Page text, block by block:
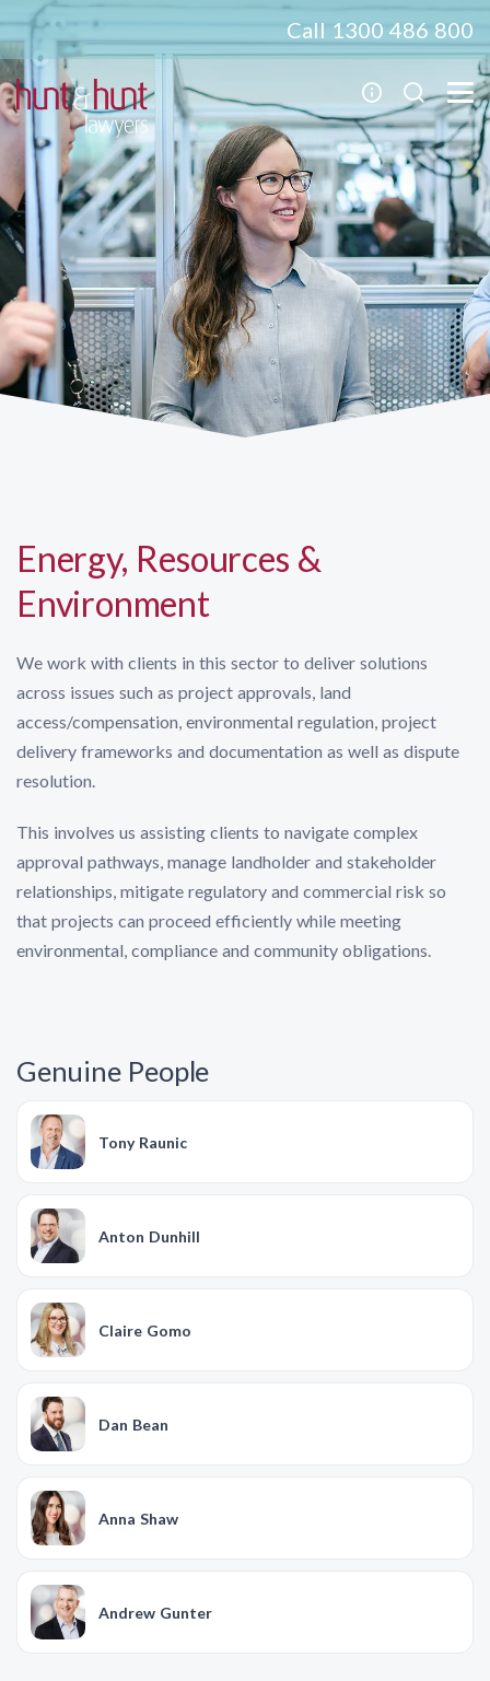
Call 1300 486 800
Energy, Resources &
Environment
We work with clients in this sector to deliver solutions
across issues such as project approvals, land
access/compensation, environmental regulation, project
delivery frameworks and documentation as well as dispute
resolution.
This involves us assisting clients to navigate complex
approval pathways, manage landholder and stakeholder
relationships, mitigate regulatory and commercial risk so
that projects can proceed efficiently while meeting
environmental, compliance and community obligations.
Genuine People
Tony Raunic
Anton Dunhill
Claire Gomo
Dan Bean
Anna Shaw
Andrew Gunter